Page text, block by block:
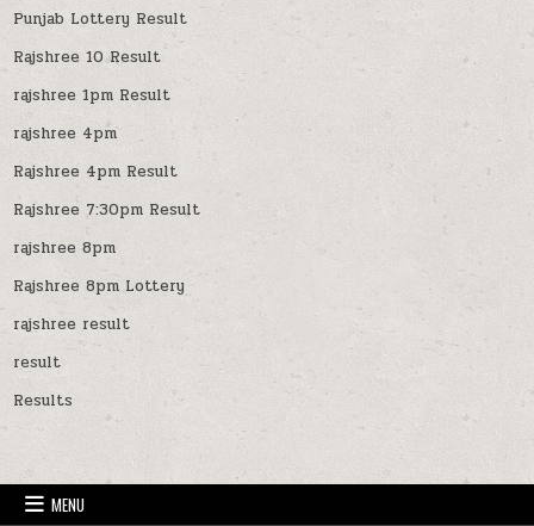
Punjab Lottery Result
Rajshree 10 Result
rajshree 1pm Result
rajshree 4pm
Rajshree 4pm Result
Rajshree 7:30pm Result
rajshree 8pm
Rajshree 8pm Lottery
rajshree result
result
Results
MENU